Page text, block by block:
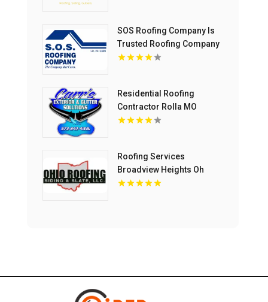
SOS Roofing Company Is
Trusted Roofing Company
In Concord CA
Residential Roofing
Contractor Rolla MO
Roofing Services
Broadview Heights Oh